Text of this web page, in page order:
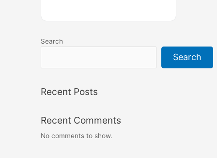
Search
Search
Recent Posts
Recent Comments
No comments to show.